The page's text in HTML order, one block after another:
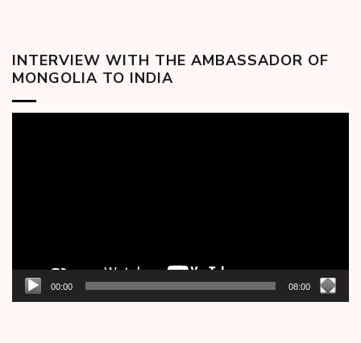
INTERVIEW WITH THE AMBASSADOR OF
MONGOLIA TO INDIA
00:00 08:00